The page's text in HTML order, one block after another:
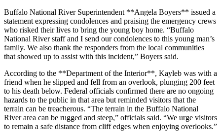
Buffalo National River Superintendent **Angela Boyers** issued a
statement expressing condolences and praising the emergency crews
who risked their lives to bring the young boy home. “Buffalo
National River staff and I send our condolences to this young man’s
family. We also thank the responders from the local communities
that showed up to assist with this incident,” Boyers said.
According to the **Department of the Interior**, Kayleb was with a
friend when he slipped and fell from an overlook, plunging 200 feet
to his death below. Federal officials confirmed there are no ongoing
hazards to the public in that area but reminded visitors that the
terrain can be treacherous. “The terrain in the Buffalo National
River area can be rugged and steep,” officials said. “We urge visitors
to remain a safe distance from cliff edges when enjoying overlooks.”